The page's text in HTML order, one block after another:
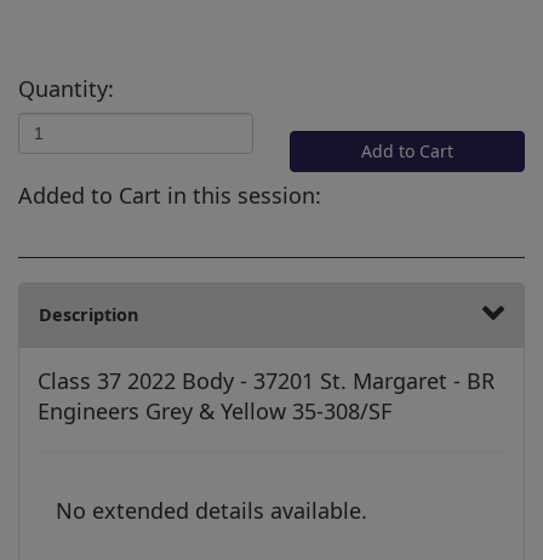
Quantity:
Add to Cart
Added to Cart in this session:
Description
Class 37 2022 Body - 37201 St. Margaret - BR
Engineers Grey & Yellow 35-308/SF
No extended details available.